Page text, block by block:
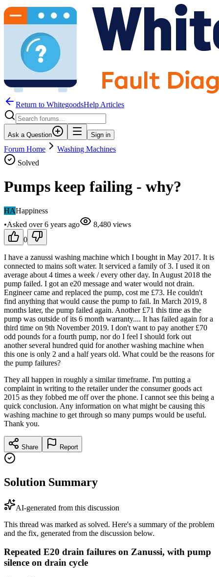
Return to WhitegoodsHelp Articles
Ask a Question Sign in
Forum Home
Washing Machines
Solved
Pumps keep failing - why?
HAHappiness
•Asked over 6 years ago 8,480 views
0
I have a zanussi washing machine which I bought in May 2017. It is
connected to mains soft water. It serviced a family of 3. I used it on
average about 4 times a week / every other day. In August 2018 the
pump failed. I got an e20 message and water would not drain.
Engineer came and replaced the pump, cost me £73. He couldn't
find anything that would cause the pump to fail. In March 2019, 8
months later, the pump failed again. Another £71 this time as the
pump was outside of its 6 month warranty.... It has failed again for a
third time on 9th November 2019. I don't want to pay another £70
odd pounds for a fourth pump, nor do I feel I should fork out
another several hundred quid for another washing machine when
this one is only 2 and a half years old. What could be the reasons for
the pump failures?
They all happen in roughly a similar timeframe. I'm putting a
complaint in writing to the retailer under the consumer goods act
2015 as they fobbed me off over the phone. I cannot see this being a
quick conclusion. Any information on what might be causing this
washing machine to get through so many pumps would be useful.
Thank you.
Share Report
Solution Summary
AI-generated from this discussion
This thread was marked as solved. Here's a summary of the problem
and the fix, generated from the discussion below.
Repeated E20 drain failures on Zanussi, with pump
silence on drain cycle